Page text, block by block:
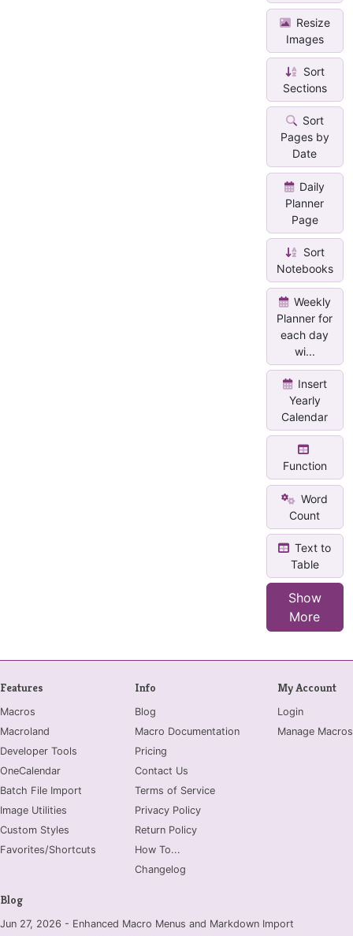
Resize
Images
Sort
Sections
Sort
Pages by
Date
Daily
Planner
Page
Sort
Notebooks
Weekly
Planner for
each day
wi...
Insert
Yearly
Calendar
Function
Word
Count
Text to
Table
Show
More
Features
Macros
Macroland
Developer Tools
OneCalendar
Batch File Import
Image Utilities
Custom Styles
Favorites/Shortcuts
Info
Blog
Macro Documentation
Pricing
Contact Us
Terms of Service
Privacy Policy
Return Policy
How To...
Changelog
My Account
Login
Manage Macros
Blog
Jun 27, 2026 - Enhanced Macro Menus and Markdown Import